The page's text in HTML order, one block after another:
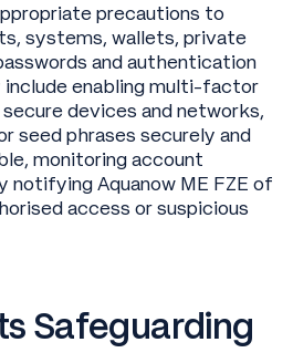
precautions to
systems, wallets, private
and authentication
enabling multi-factor
devices and networks,
seed phrases securely and
monitoring account
Aquanow ME FZE of
access or suspicious
Safeguarding